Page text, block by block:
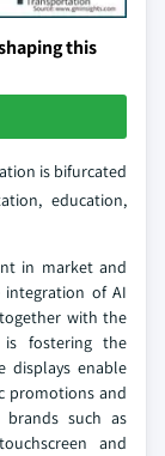
this
is bifurcated
education,
in market and
integration of AI
with the
is fostering the
displays enable
promotions and
brands such as
and